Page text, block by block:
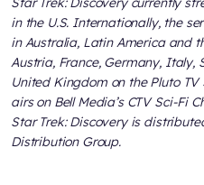
in the U.S. Internationally, the
in Australia, Latin America and
Austria, France, Germany, Italy,
United Kingdom on the Pluto
airs on Bell Media’s CTV Sci-Fi
Star Trek: Discovery is
Distribution Group.